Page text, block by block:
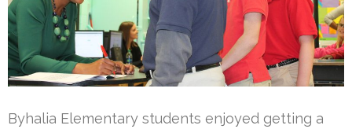
Byhalia Elementary students enjoyed getting a